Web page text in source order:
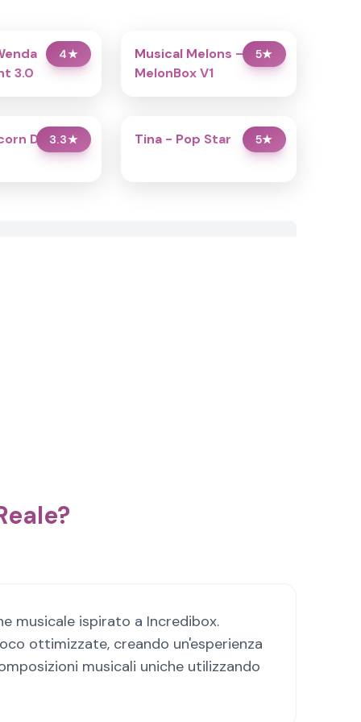
4★
3.0
5★
Musical Melons –
MelonBox V1
3.3★
Dress Up 5★
Tina - Pop Star
musicale ispirato a Incredibox.
ottimizzate, creando un'esperienza
musicali uniche utilizzando